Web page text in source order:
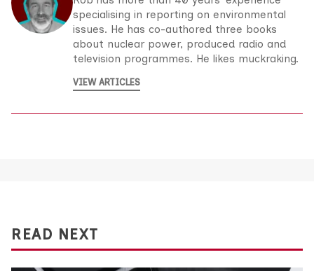
specialising in reporting on environmental
issues. He has co-authored three books
about nuclear power, produced radio and
television programmes. He likes muckraking.
VIEW ARTICLES
READ NEXT